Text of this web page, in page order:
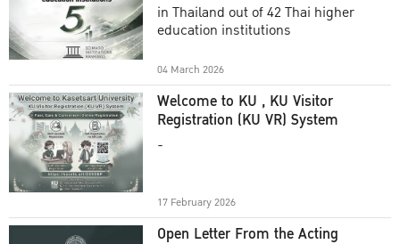
in Thailand out of 42 Thai higher
education institutions
04 March 2026
Welcome to KU , KU Visitor
Registration (KU VR) System
-
17 February 2026
Open Letter From the Acting